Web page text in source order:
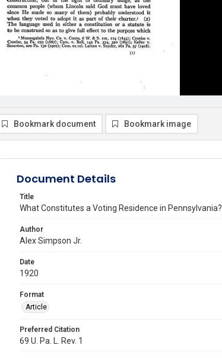
Bookmark document Bookmark image
Document Details
Title
What Constitutes a Voting Residence in Pennsylvania?
Author
Alex Simpson Jr.
Date
1920
Format
Article
Preferred Citation
69 U. Pa. L. Rev. 1